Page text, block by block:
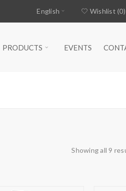
Wishlist (0)
English
PRODUCTS EVENTS
Showing all 9